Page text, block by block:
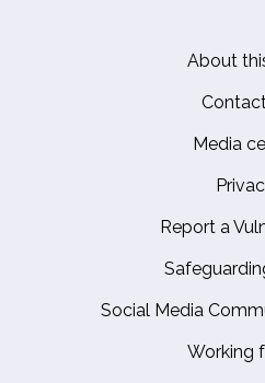
About
Media
Report a
Social Media
Working